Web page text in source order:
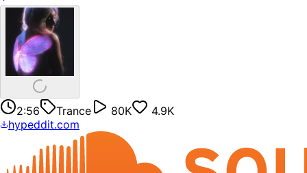
2:56 Trance 80K
4.9K
hypeddit.com